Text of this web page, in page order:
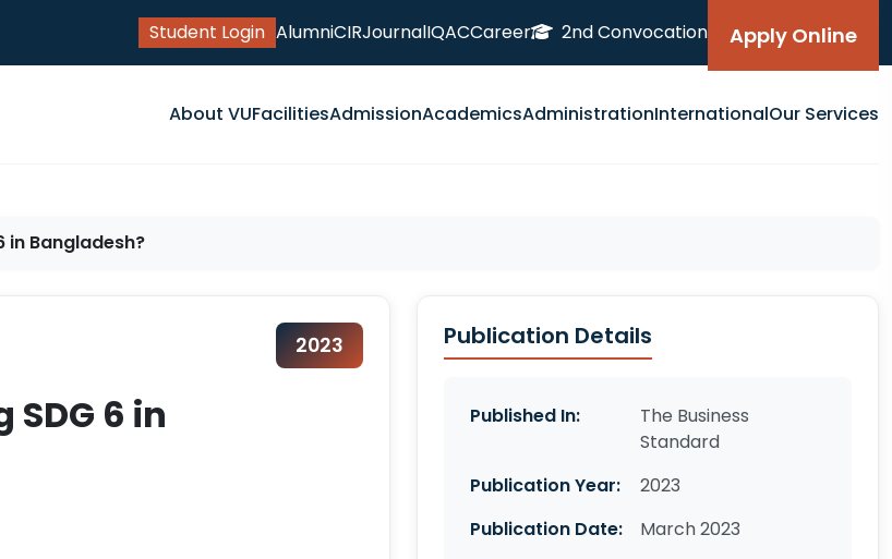
Student Login AlumniCIRJournalIQACCareer 2nd Convocation Apply Online
About VUFacilitiesAdmissionAcademicsAdministrationInternationalOur Services
in Bangladesh?
2023
6 in
Publication Details
Published In:
The Business
Standard
Publication Year:
2023
Publication Date:
March 2023